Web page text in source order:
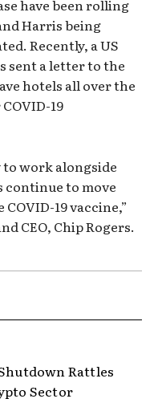
have been rolling
Harris being
Recently, a US
sent a letter to the
hotels all over the
19
to work alongside
continue to move
19 vaccine,”
CEO, Chip Rogers.
Rattles
Sector